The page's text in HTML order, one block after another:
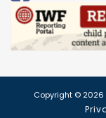
Copyright © 2026